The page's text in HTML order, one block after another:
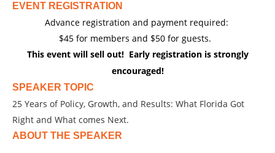
EVENT REGISTRATION
Advance registration and payment required:
$45 for members and $50 for guests.
This event will sell out! Early registration is strongly
encouraged!
SPEAKER TOPIC
25 Years of Policy, Growth, and Results: What Florida Got
Right and What comes Next.
ABOUT THE SPEAKER